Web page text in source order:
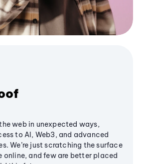
web in unexpected ways,
to AI, Web3, and advanced
We’re just scratching the surface
online, and few are better placed